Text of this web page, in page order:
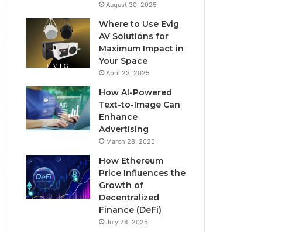
August 30, 2025
Where to Use Evig
AV Solutions for
Maximum Impact in
Your Space
April 23, 2025
How AI-Powered
Text-to-Image Can
Enhance
Advertising
March 28, 2025
How Ethereum
Price Influences the
Growth of
Decentralized
Finance (DeFi)
July 24, 2025